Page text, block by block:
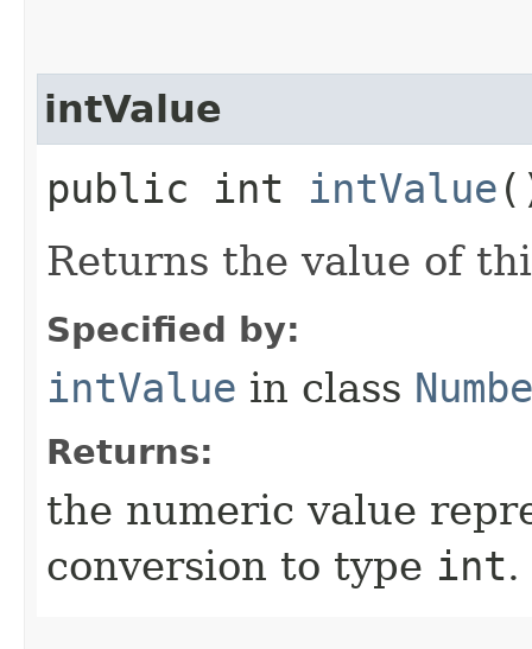
intValue
public int intValue
Returns the value of
Specified by:
intValue in class
Returns:
the numeric value
conversion to type int.